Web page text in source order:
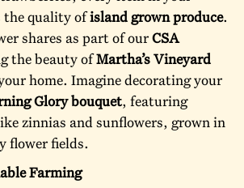
the quality ofisland grown produce.
shares as part of ourCSA
the beauty ofMartha’s Vineyard
home. Imagine decorating your
Glory bouquet, featuring
zinnias and sunflowers, grown in
flower fields.
Farming